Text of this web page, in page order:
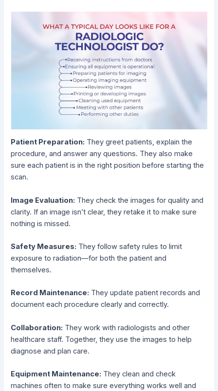
Patient Preparation: They greet patients, explain the
procedure, and answer any questions. They also make
sure each patient is in the right position before starting the
scan.
Image Evaluation: They check the images for quality and
clarity. If an image isn’t clear, they retake it to make sure
nothing is missed.
Safety Measures: They follow safety rules to limit
exposure to radiation—for both the patient and
themselves.
Record Maintenance: They update patient records and
document each procedure clearly and correctly.
Collaboration: They work with radiologists and other
healthcare staff. Together, they use the images to help
diagnose and plan care.
Equipment Maintenance: They clean and check
machines often to make sure everything works well and